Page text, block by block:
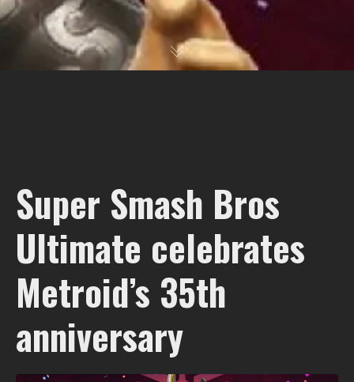
Super Smash Bros
Ultimate celebrates
Metroid’s 35th
anniversary